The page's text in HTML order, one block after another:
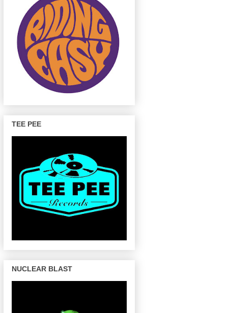
TEE PEE
NUCLEAR BLAST